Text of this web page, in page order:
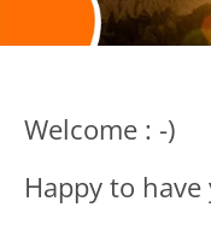
Welcome : -)
Happy to